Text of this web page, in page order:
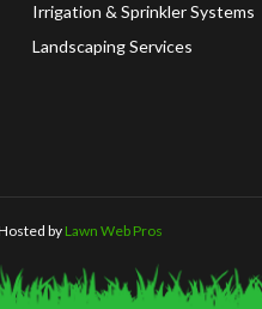
Irrigation & Sprinkler Systems
Landscaping Services
by Lawn Web Pros